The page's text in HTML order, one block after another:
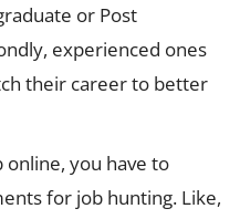
or Post
experienced ones
their career to better
you have to
for job hunting. Like,